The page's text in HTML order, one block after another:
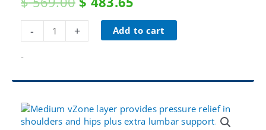
was:
$ 569.00.
is:
$ 483.65.
-
Cotton
Cover
quantity
+ Add to cart
-